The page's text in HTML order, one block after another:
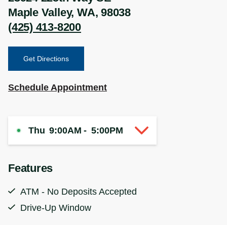
Maple Valley, WA,98038
(425) 413-8200
Get Directions
Schedule Appointment
Thu 9:00AM - 5:00PM
Features
ATM - No Deposits Accepted
Drive-Up Window